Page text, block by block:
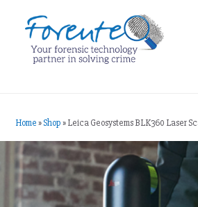
Home»Shop»Leica Geosystems BLK360 Laser